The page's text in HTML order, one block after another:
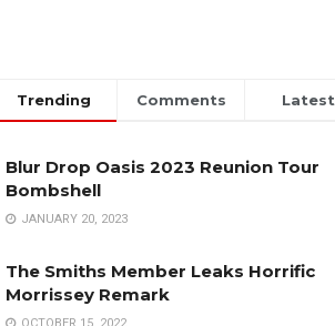
Trending Comments Latest
Blur Drop Oasis 2023 Reunion Tour
Bombshell
JANUARY 20, 2023
The Smiths Member Leaks Horrific
Morrissey Remark